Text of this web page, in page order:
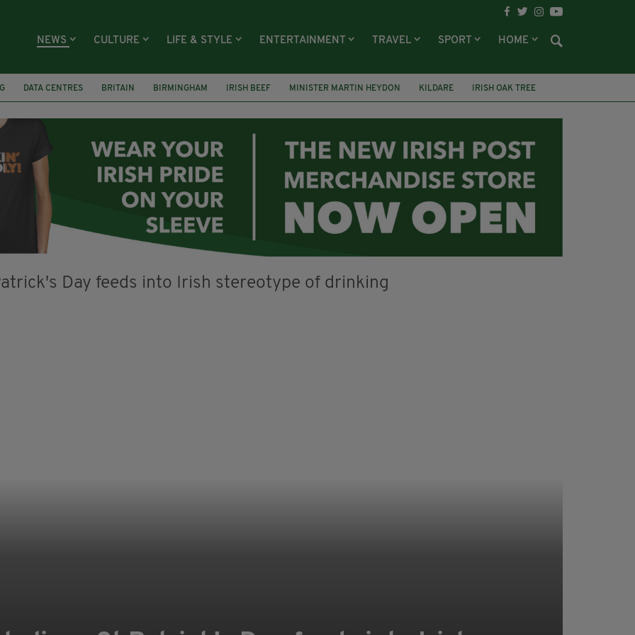
NEWS CULTURE LIFE & STYLE ENTERTAINMENT TRAVEL SPORT HOME
DATA CENTRES BRITAIN BIRMINGHAM IRISH BEEF MINISTER MARTIN HEYDON KILDARE IRISH OAK TREE